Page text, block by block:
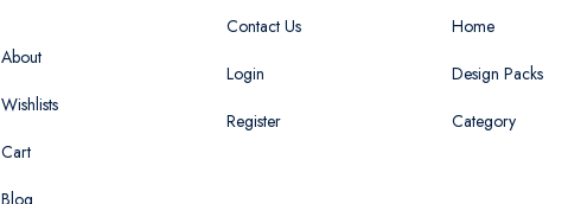
About
Wishlists
Cart
Contact Us
Login
Register
Home
Design Packs
Category